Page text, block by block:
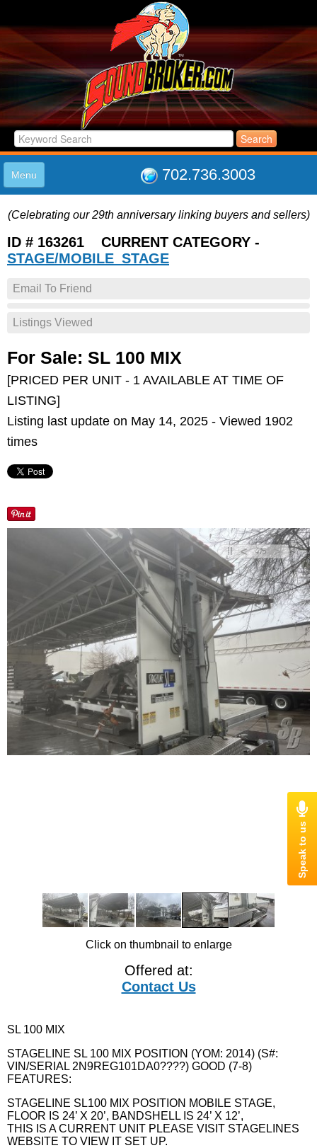
702.736.3003
Menu
LISTINGS
JOIN THE CLUB
LOG IN
(Celebrating our 29th anniversary linking buyers and sellers)
ID # 163261 CURRENT CATEGORY -
STAGE/MOBILE_STAGE
Email To Friend
Listings Viewed
For Sale: SL 100 MIX
[PRICED PER UNIT - 1 AVAILABLE AT TIME OF
LISTING]
Listing last update on May 14, 2025 - Viewed 1902
times
< >
4/5
Click on thumbnail to enlarge
Offered at:
Contact Us
SL 100 MIX
STAGELINE SL 100 MIX POSITION (YOM: 2014) (S#:
VIN/SERIAL 2N9REG101DA0????) GOOD (7-8)
FEATURES:
STAGELINE SL100 MIX POSITION MOBILE STAGE,
FLOOR IS 24’ X 20’, BANDSHELL IS 24’ X 12’,
THIS IS A CURRENT UNIT PLEASE VISIT STAGELINES
WEBSITE TO VIEW IT SET UP.